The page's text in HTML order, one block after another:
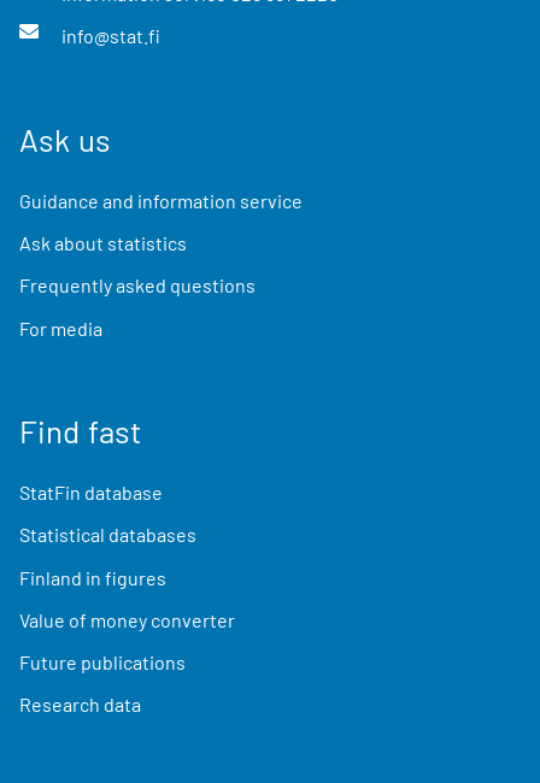
info@stat.fi
Ask us
Guidance and information service
Ask about statistics
Frequently asked questions
For media
Find fast
StatFin database
Statistical databases
Finland in figures
Value of money converter
Future publications
Research data